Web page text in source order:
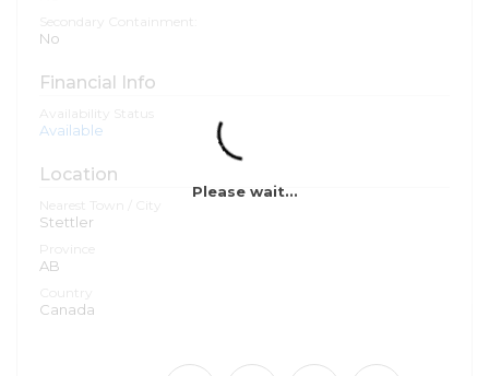
Please wait...
Secondary Containment:
No
Financial Info
Availability Status
Available
Location
Nearest Town / City
Stettler
Province
AB
Country
Canada